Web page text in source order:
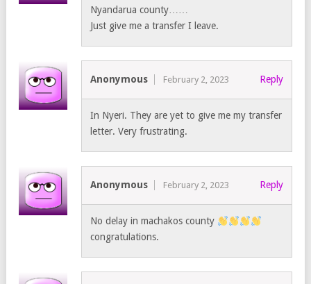
Nyandarua county……
Just give me a transfer I leave.
Anonymous February 2, 2023 Reply
In Nyeri. They are yet to give me my transfer
letter. Very frustrating.
Anonymous February 2, 2023 Reply
No delay in machakos county
congratulations.